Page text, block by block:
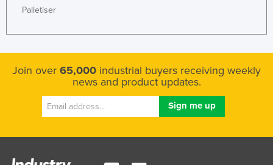
Papua New Guinea
Peru
Philippines
Poland
Palletiser
Join over 65,000 industrial buyers receiving weekly
news and product updates.